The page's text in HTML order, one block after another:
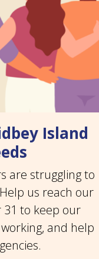
Island
are struggling to
us reach our
31 to keep our
and help